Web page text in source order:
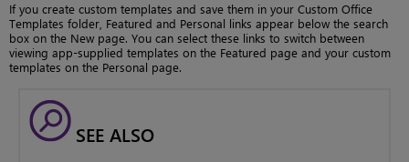
If you create custom templates and save them in your Custom Office
Templates folder, Featured and Personal links appear below the search
box on the New page. You can select these links to switch between
viewing app-supplied templates on the Featured page and your custom
templates on the Personal page.
SEE ALSO